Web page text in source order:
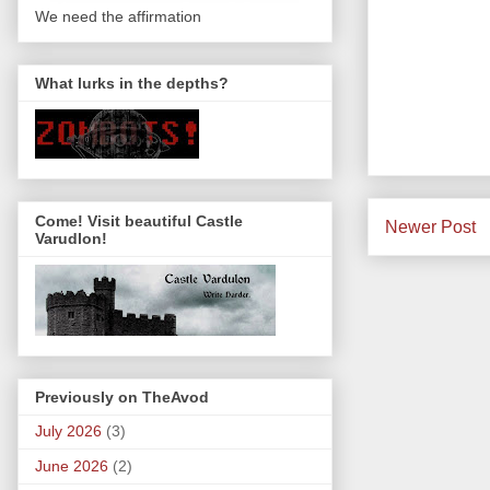
Newer Post
We need the affirmation
What lurks in the depths?
Come! Visit beautiful Castle
Varudlon!
Previously on TheAvod
July 2026 (3)
June 2026 (2)